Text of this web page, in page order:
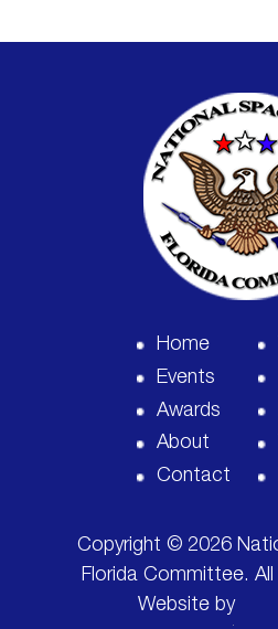
Home
Events
Awards
About
Contact
Copyright © 2026
Florida Committee.
Website by